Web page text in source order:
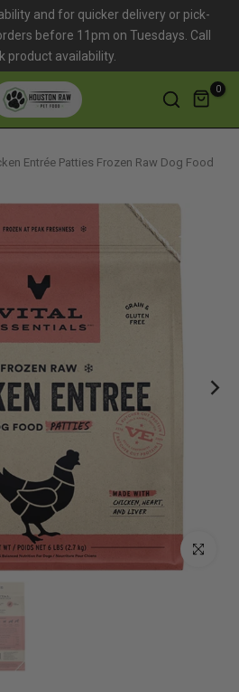
and for quicker delivery or pick-
before 11pm on Tuesdays. Call
product availability.
0
Entrée Patties Frozen Raw Dog Food
Click to